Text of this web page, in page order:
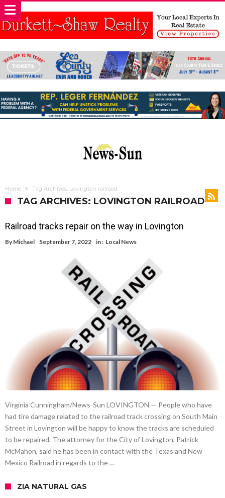
Home Tag Archives: Lovington railroad
TAG ARCHIVES: LOVINGTON RAILROAD
Railroad tracks repair on the way in Lovington
By Michael September 7, 2022 in : Local News
Virginia Cunningham/News-Sun LOVINGTON — People who have
had tire damage related to the railroad track crossing on South Main
Street in Lovington will be happy to know the tracks are scheduled
to be repaired. The attorney for the City of Lovington, Patrick
McMahon, said he has been in contact with the Texas and New
Mexico Railroad in regards to the …
ZIA NATURAL GAS